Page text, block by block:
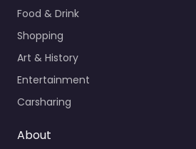
Food & Drink
Shopping
Art & History
Entertainment
Carsharing
About